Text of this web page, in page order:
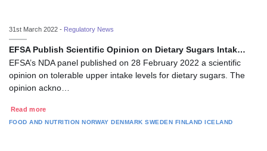
31st March 2022 - Regulatory News
EFSA Publish Scientific Opinion on Dietary Sugars Intak…
EFSA’s NDA panel published on 28 February 2022 a scientific
opinion on tolerable upper intake levels for dietary sugars. The
opinion ackno…
Read more
FOOD AND NUTRITION NORWAY DENMARK SWEDEN FINLAND ICELAND